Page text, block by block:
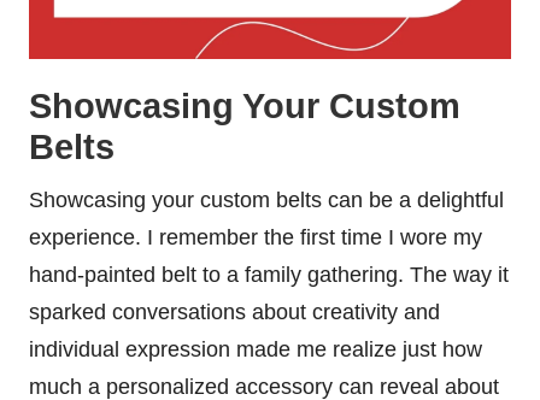
Showcasing Your Custom
Belts
Showcasing your custom belts can be a delightful
experience. I remember the first time I wore my
hand-painted belt to a family gathering. The way it
sparked conversations about creativity and
individual expression made me realize just how
much a personalized accessory can reveal about